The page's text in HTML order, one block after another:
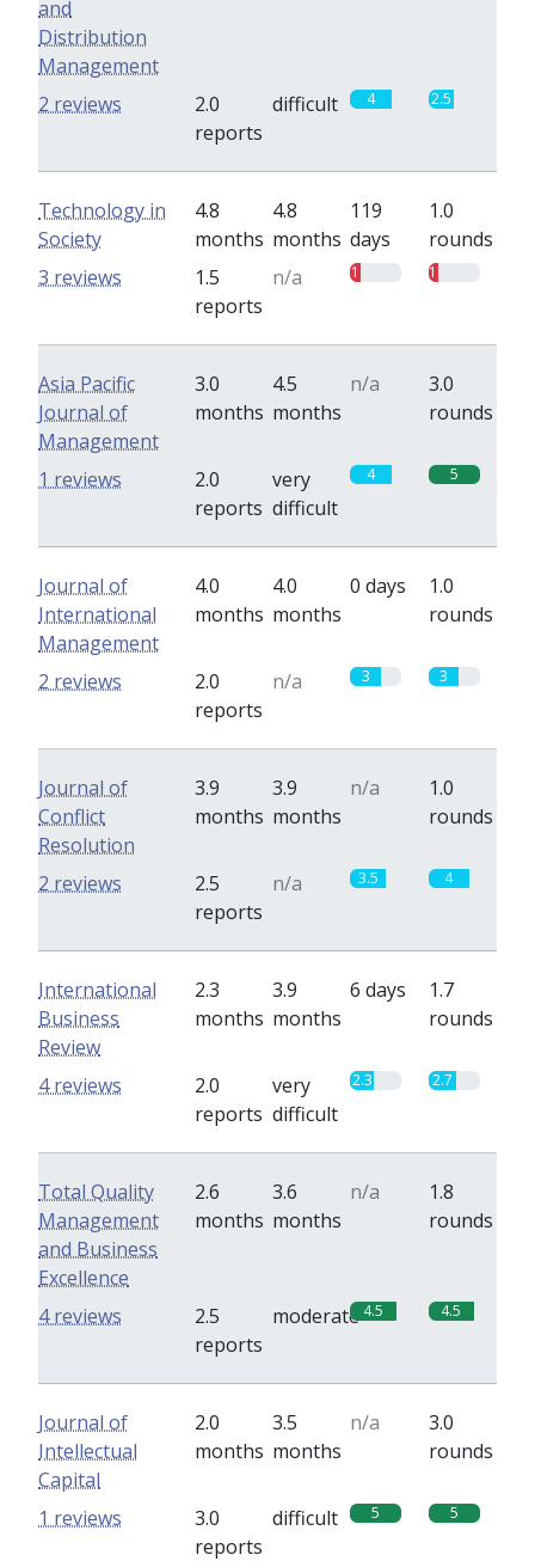
and
Distribution
Management
2.0
reports
difficult 4 2.5
2 reviews
Technology in
Society
4.8
months
4.8
months
119
days
1.0
rounds
1.5
reports
n/a 1 1
3 reviews
Asia Pacific
Journal of
Management
3.0
months
4.5
months
n/a
3.0
rounds
2.0
reports
very
difficult
4 5
1 reviews
Journal of
International
Management
4.0
months
4.0
months
0 days
1.0
rounds
2.0
reports
n/a 3 3
2 reviews
Journal of
Conflict
Resolution
3.9
months
3.9
months
n/a
1.0
rounds
2.5
reports
n/a 3.5 4
2 reviews
International
Business
Review
2.3
months
3.9
months
6 days
1.7
rounds
2.0
reports
very
difficult
2.3 2.7
4 reviews
Total Quality
Management
and Business
Excellence
2.6
months
3.6
months
n/a
1.8
rounds
2.5
reports
moderate 4.5 4.5
4 reviews
Journal of
Intellectual
Capital
2.0
months
3.5
months
n/a
3.0
rounds
3.0
reports
difficult 5 5
1 reviews